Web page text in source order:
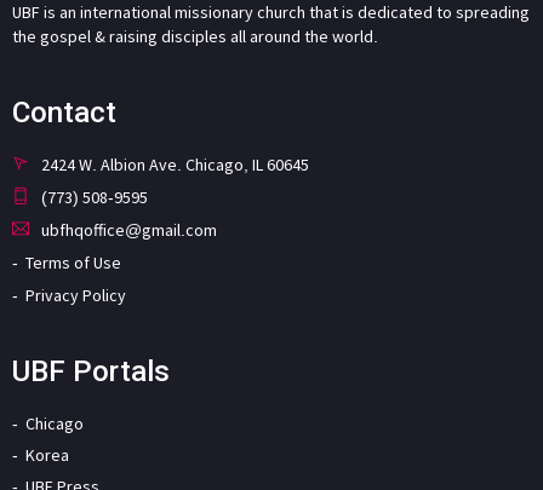
UBF is an international missionary church that is dedicated to spreading
the gospel & raising disciples all around the world.
Contact
2424 W. Albion Ave. Chicago, IL 60645
(773) 508-9595
ubfhqoffice@gmail.com
Terms of Use
Privacy Policy
UBF Portals
Chicago
Korea